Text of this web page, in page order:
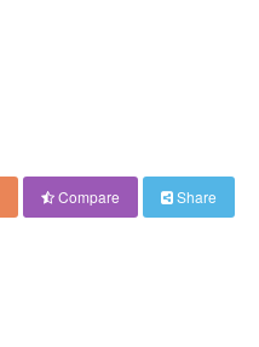
Compare Share